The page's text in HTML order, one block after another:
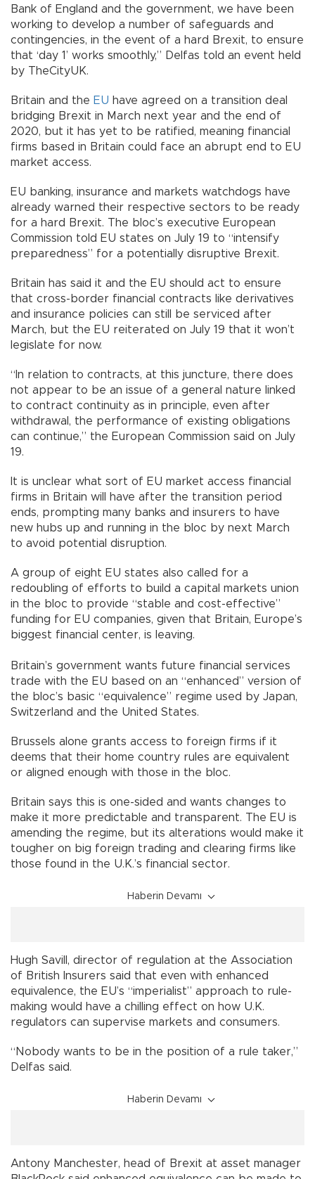
Bank of England and the government, we have been
working to develop a number of safeguards and
contingencies, in the event of a hard Brexit, to ensure
that ‘day 1’ works smoothly,” Delfas told an event held
by TheCityUK.
Britain and the EU have agreed on a transition deal
bridging Brexit in March next year and the end of
2020, but it has yet to be ratified, meaning financial
firms based in Britain could face an abrupt end to EU
market access.
EU banking, insurance and markets watchdogs have
already warned their respective sectors to be ready
for a hard Brexit. The bloc’s executive European
Commission told EU states on July 19 to “intensify
preparedness” for a potentially disruptive Brexit.
Britain has said it and the EU should act to ensure
that cross-border financial contracts like derivatives
and insurance policies can still be serviced after
March, but the EU reiterated on July 19 that it won’t
legislate for now.
“In relation to contracts, at this juncture, there does
not appear to be an issue of a general nature linked
to contract continuity as in principle, even after
withdrawal, the performance of existing obligations
can continue,” the European Commission said on July
19.
It is unclear what sort of EU market access financial
firms in Britain will have after the transition period
ends, prompting many banks and insurers to have
new hubs up and running in the bloc by next March
to avoid potential disruption.
A group of eight EU states also called for a
redoubling of efforts to build a capital markets union
in the bloc to provide “stable and cost-effective”
funding for EU companies, given that Britain, Europe’s
biggest financial center, is leaving.
Britain’s government wants future financial services
trade with the EU based on an “enhanced” version of
the bloc’s basic “equivalence” regime used by Japan,
Switzerland and the United States.
Brussels alone grants access to foreign firms if it
deems that their home country rules are equivalent
or aligned enough with those in the bloc.
Britain says this is one-sided and wants changes to
make it more predictable and transparent. The EU is
amending the regime, but its alterations would make it
tougher on big foreign trading and clearing firms like
those found in the U.K.’s financial sector.
Haberin Devamı
Hugh Savill, director of regulation at the Association
of British Insurers said that even with enhanced
equivalence, the EU’s “imperialist” approach to rule-
making would have a chilling effect on how U.K.
regulators can supervise markets and consumers.
“Nobody wants to be in the position of a rule taker,”
Delfas said.
Haberin Devamı
Antony Manchester, head of Brexit at asset manager